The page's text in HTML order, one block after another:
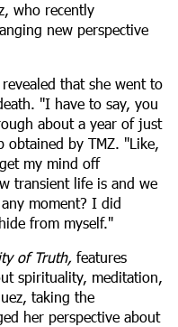
who recently
new perspective
that she went to
"I have to say, you
about a year of just
obtained by TMZ. "Like,
my mind off
transient life is and we
moment? I did
from myself."
of Truth, features
spirituality, meditation,
taking the
her perspective about